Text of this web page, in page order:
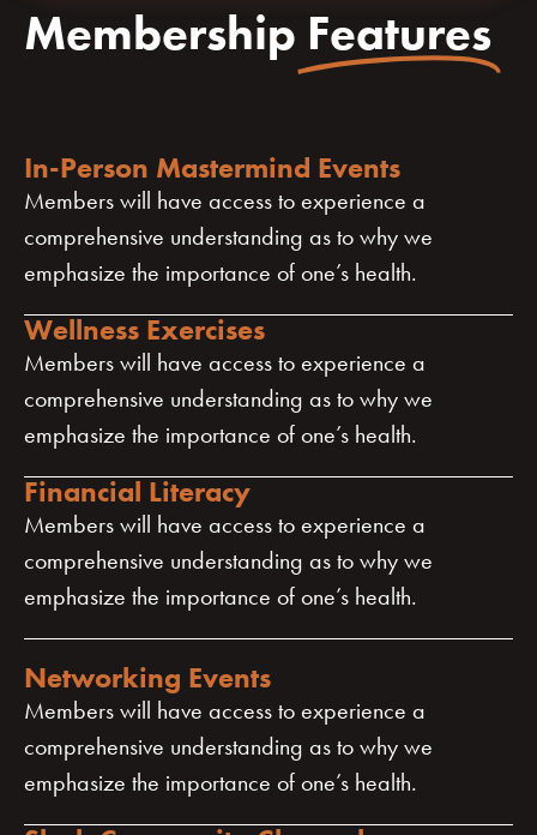
Membership Features
In-Person Mastermind Events
Members will have access to experience a
comprehensive understanding as to why we
emphasize the importance of one’s health.
Wellness Exercises
Members will have access to experience a
comprehensive understanding as to why we
emphasize the importance of one’s health.
Financial Literacy
Members will have access to experience a
comprehensive understanding as to why we
emphasize the importance of one’s health.
Networking Events
Members will have access to experience a
comprehensive understanding as to why we
emphasize the importance of one’s health.